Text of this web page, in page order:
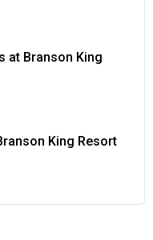
at Branson King
King Resort